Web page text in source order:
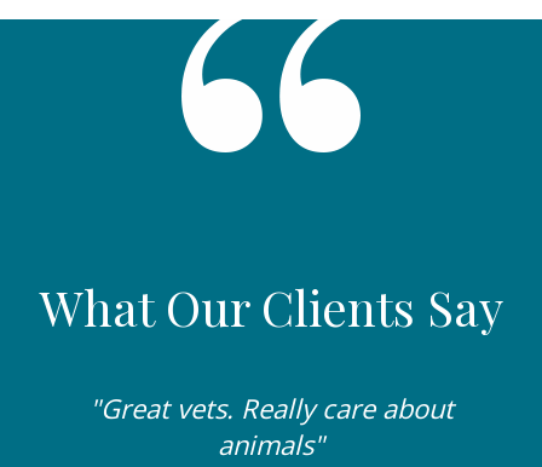
What Our Clients Say
"Great vets. Really care about
animals"